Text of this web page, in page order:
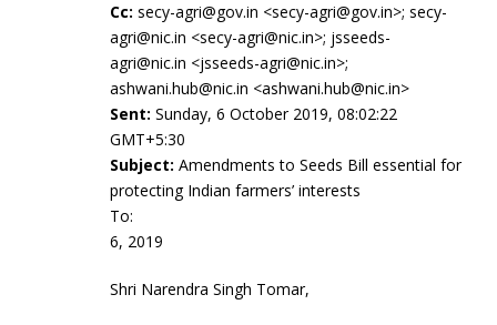
Cc: secy-agri@gov.in <secy-agri@gov.in>; secy-
agri@nic.in <secy-agri@nic.in>; jsseeds-
agri@nic.in <jsseeds-agri@nic.in>;
ashwani.hub@nic.in <ashwani.hub@nic.in>
Sent: Sunday, 6 October 2019, 08:02:22
GMT+5:30
Subject: Amendments to Seeds Bill essential for
protecting Indian farmers’ interests
To:
6, 2019
Shri Narendra Singh Tomar,